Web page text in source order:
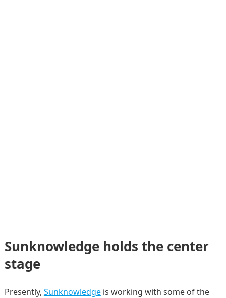
Sunknowledge holds the center
stage
Presently, Sunknowledgeis working with some of the